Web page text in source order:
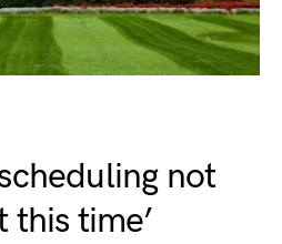
not
this time’